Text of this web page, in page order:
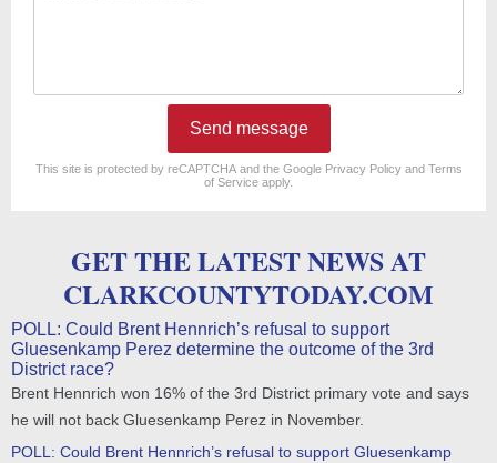
Send message
reCAPTCHA*
This site is protected by reCAPTCHA and the Google Privacy Policyand Terms
of Service apply.
GET THE LATEST NEWS AT
CLARKCOUNTYTODAY.COM
POLL: Could Brent Hennrich’s refusal to support
Gluesenkamp Perez determine the outcome of the 3rd
District race?
Brent Hennrich won 16% of the 3rd District primary vote and says
he will not back Gluesenkamp Perez in November.
POLL: Could Brent Hennrich’s refusal to support Gluesenkamp